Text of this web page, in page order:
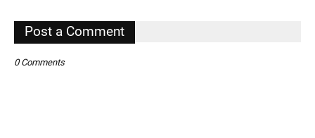
Post a Comment
0 Comments